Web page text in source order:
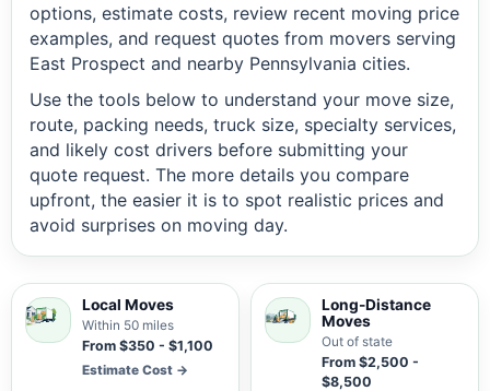
options, estimate costs, review recent moving price
examples, and request quotes from movers serving
East Prospect and nearby Pennsylvania cities.
Use the tools below to understand your move size,
route, packing needs, truck size, specialty services,
and likely cost drivers before submitting your
quote request. The more details you compare
upfront, the easier it is to spot realistic prices and
avoid surprises on moving day.
Local Moves
Within 50 miles
From $350 - $1,100
Estimate Cost →
Long-Distance
Moves
Out of state
From $2,500 -
$8,500